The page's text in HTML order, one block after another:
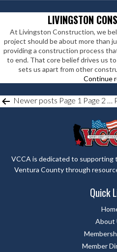
LIVINGSTON
At Livingston Construction, we
project should be about more than
providing a construction process
to end. That core belief drives us
sets us apart from other
Continue
POSTSNewer posts Page 1 Page 2 …
VCCA is dedicated to
Ventura County through
Quick
About
Member